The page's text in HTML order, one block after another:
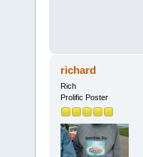
richard
Rich
Prolific Poster